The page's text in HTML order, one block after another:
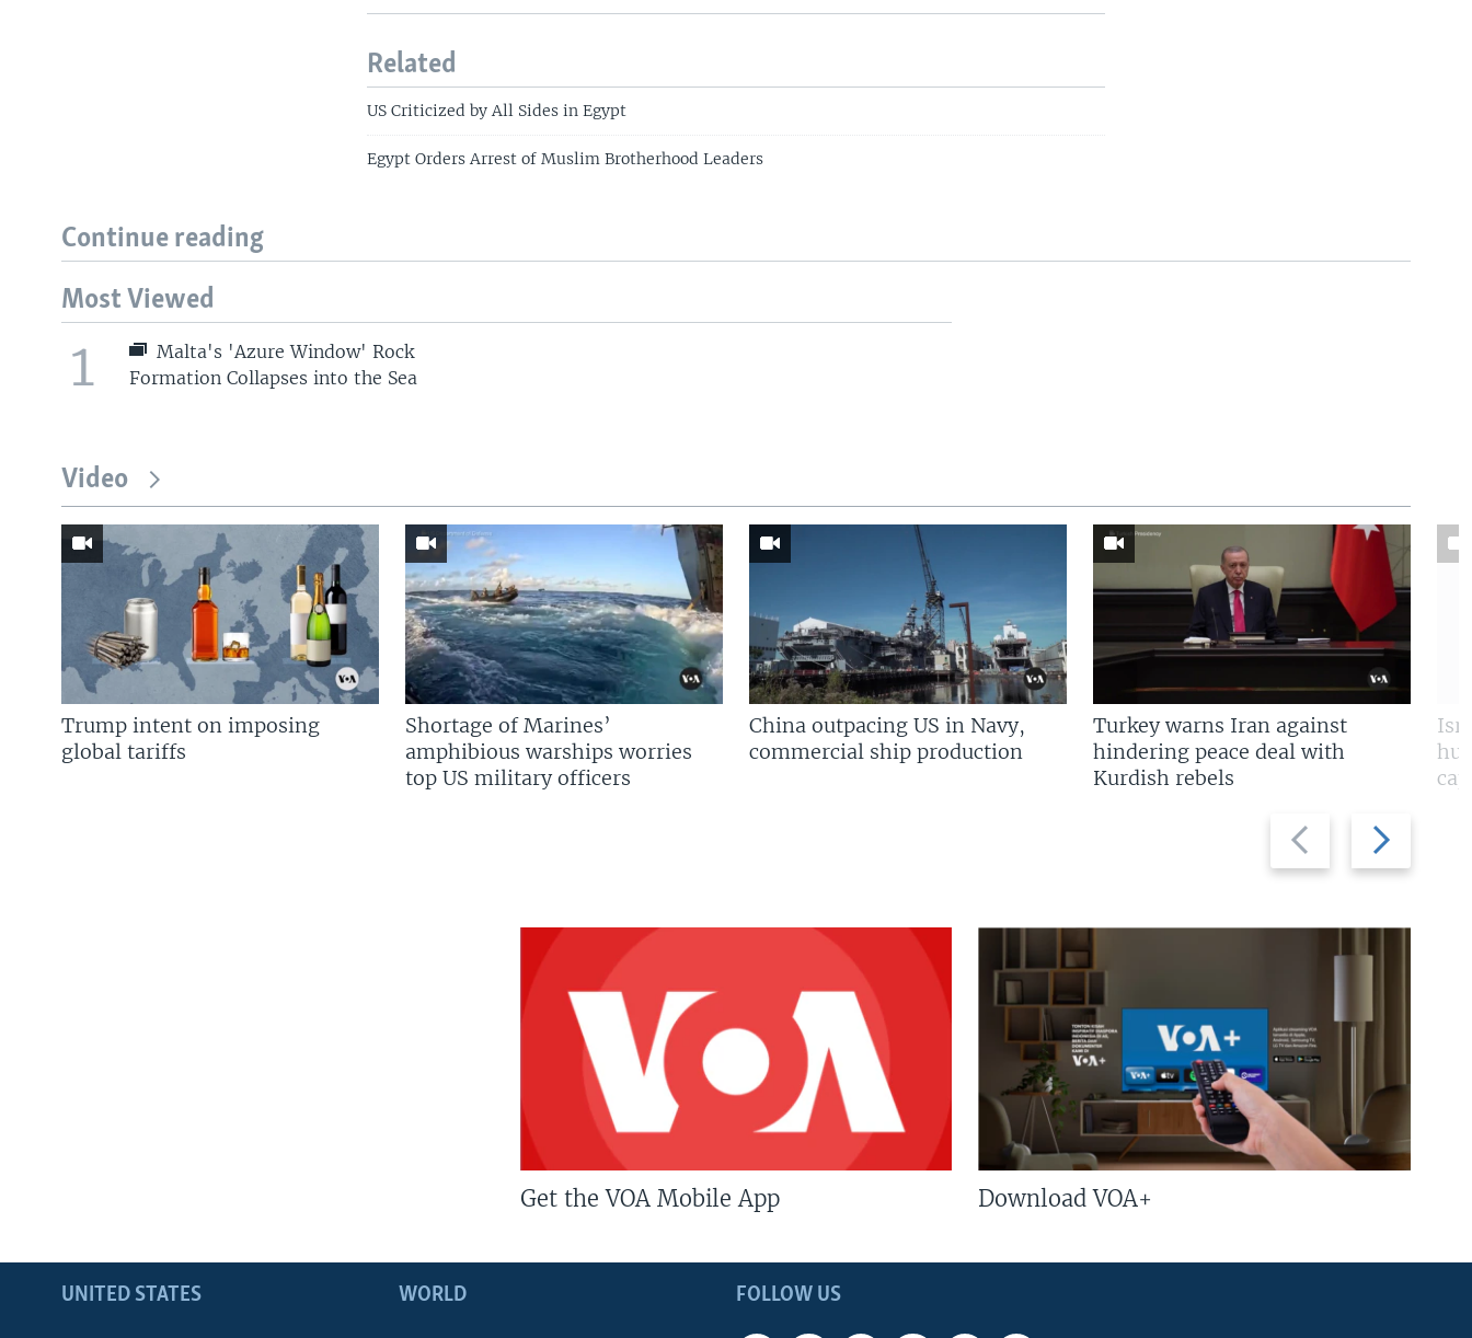
Related
US Criticized by All Sides in Egypt
Egypt Orders Arrest of Muslim Brotherhood Leaders
Continue reading
Most Viewed
1
Malta's 'Azure Window' Rock
Formation Collapses into the Sea
Video
Previous
slide
Next
slide
Trump intent on imposing
global tariffs
Shortage of Marines’
amphibious warships worries
top US military officers
China outpacing US in Navy,
commercial ship production
Turkey warns Iran against
hindering peace deal with
Kurdish rebels
Get the VOA Mobile App Download VOA+
FOLLOW US
UNITED STATES WORLD